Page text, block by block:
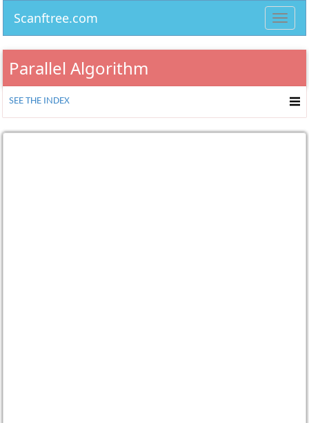
Scanftree.com
Parallel Algorithm
SEE THE INDEX